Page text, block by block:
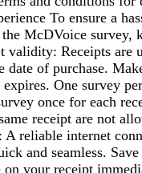
To ensure a
McDVoice survey,
validity: Receipts are
date of purchase.
One survey
once for each
receipt are not
reliable internet
and seamless.
on your receipt